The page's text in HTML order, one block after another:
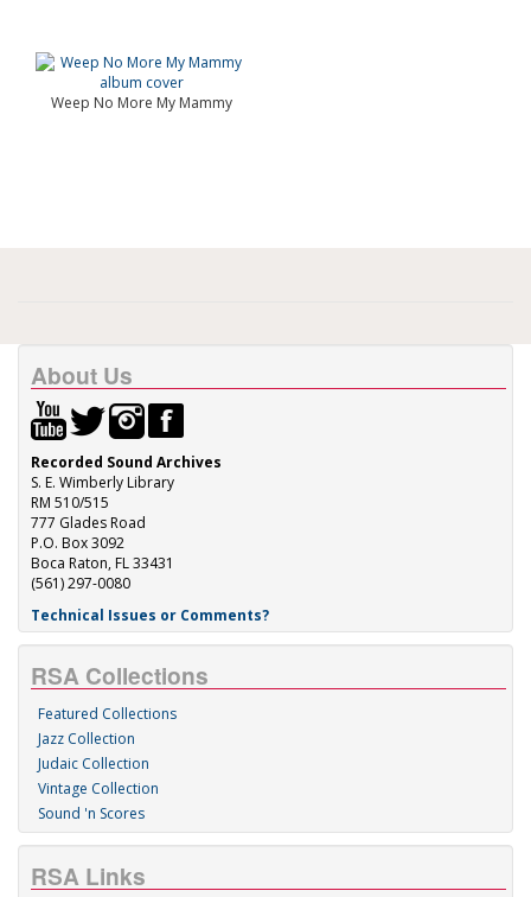
Weep No More My Mammy
About Us
Recorded Sound Archives
S. E. Wimberly Library
RM 510/515
777 Glades Road
P.O. Box 3092
Boca Raton, FL 33431
(561) 297-0080
Technical Issues or Comments?
RSA Collections
Featured Collections
Jazz Collection
Judaic Collection
Vintage Collection
Sound 'n Scores
RSA Links